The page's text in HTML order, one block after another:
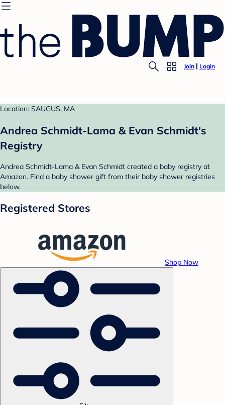
Join Login
Location: SAUGUS, MA
Andrea Schmidt-Lama & Evan Schmidt's
Registry
Andrea Schmidt-Lama & Evan Schmidt created a baby registry at
Amazon. Find a baby shower gift from their baby shower registries
below.
Registered Stores
Shop Now